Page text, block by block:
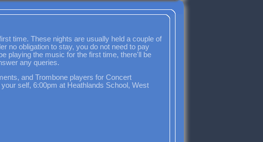
time. These nights are usually held a couple of
no obligation to stay, you do not need to pay
playing the music for the first time, there'll be
any queries.
and Trombone players for Concert
self, 6:00pm at Heathlands School, West